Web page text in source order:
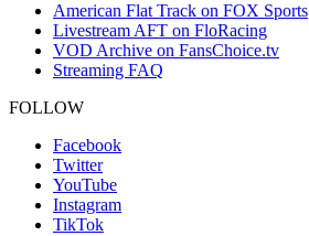
American Flat Track on FOX Sports
Livestream AFT on FloRacing
VOD Archive on FansChoice.tv
Streaming FAQ
FOLLOW
Facebook
Twitter
YouTube
Instagram
TikTok